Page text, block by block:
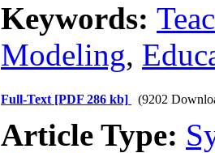
Keywords:
Modeling,
Full-Text [PDF 286 kb] (9202
Article Type: